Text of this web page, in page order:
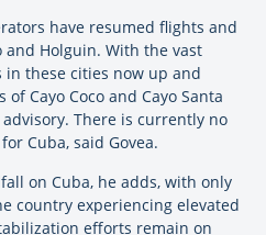
have resumed flights and
and Holguin. With the vast
these cities now up and
Cayo Coco and Cayo Santa
There is currently no
Cuba, said Govea.
on Cuba, he adds, with only
country experiencing elevated
efforts remain on